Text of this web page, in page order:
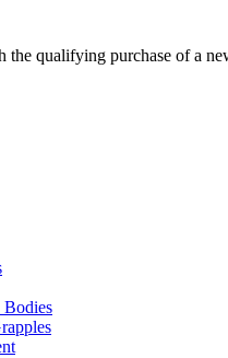
the qualifying purchase of a
Bodies